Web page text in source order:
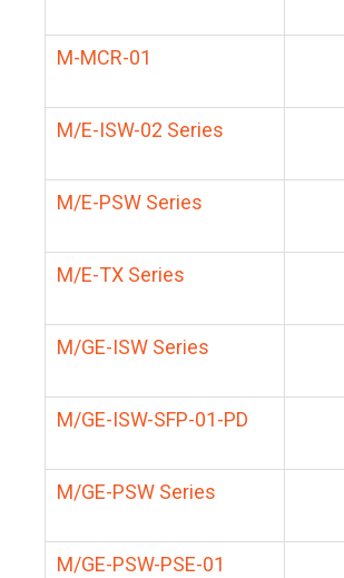
M-MCR-01
M/E-ISW-02 Series
M/E-PSW Series
M/E-TX Series
M/GE-ISW Series
M/GE-ISW-SFP-01-PD
M/GE-PSW Series
M/GE-PSW-PSE-01